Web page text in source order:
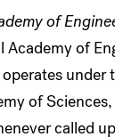
of
of
of
called